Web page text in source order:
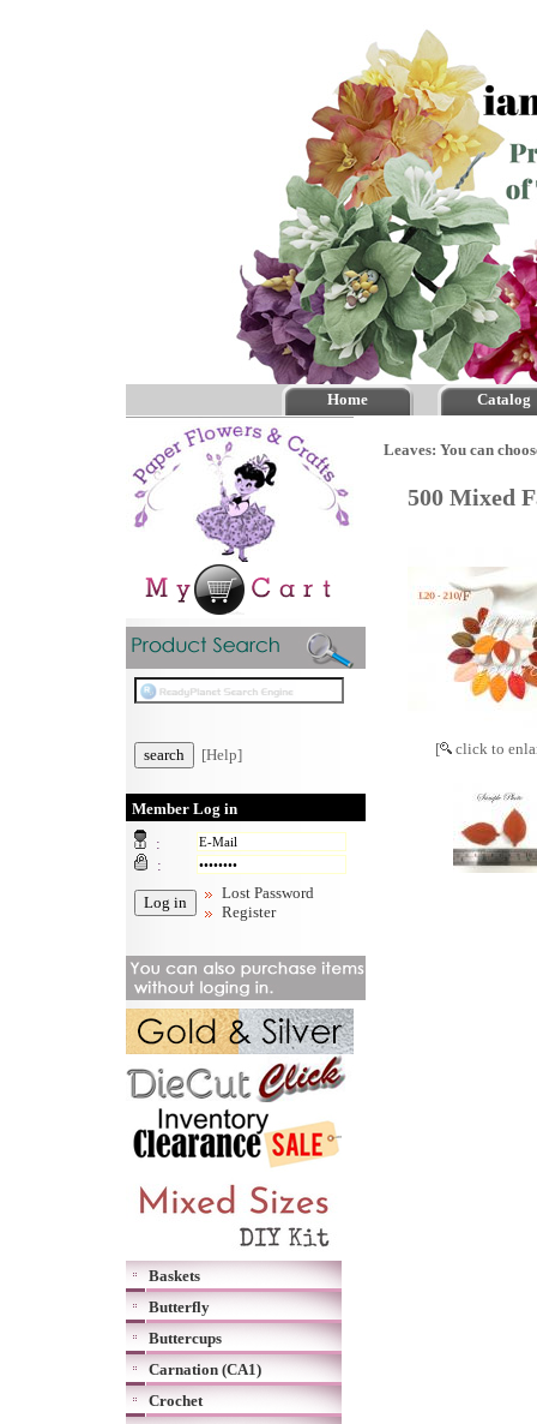
Home Catalog
[Help]
Member Log in
:
:
Lost Password
Register
Baskets
Butterfly
Buttercups
Carnation (CA1)
Crochet
Leaves: You can
500 Mixed
[ click to